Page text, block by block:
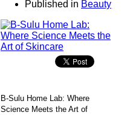
Published in Beauty
B-Sulu Home Lab: Where
Science Meets the Art of